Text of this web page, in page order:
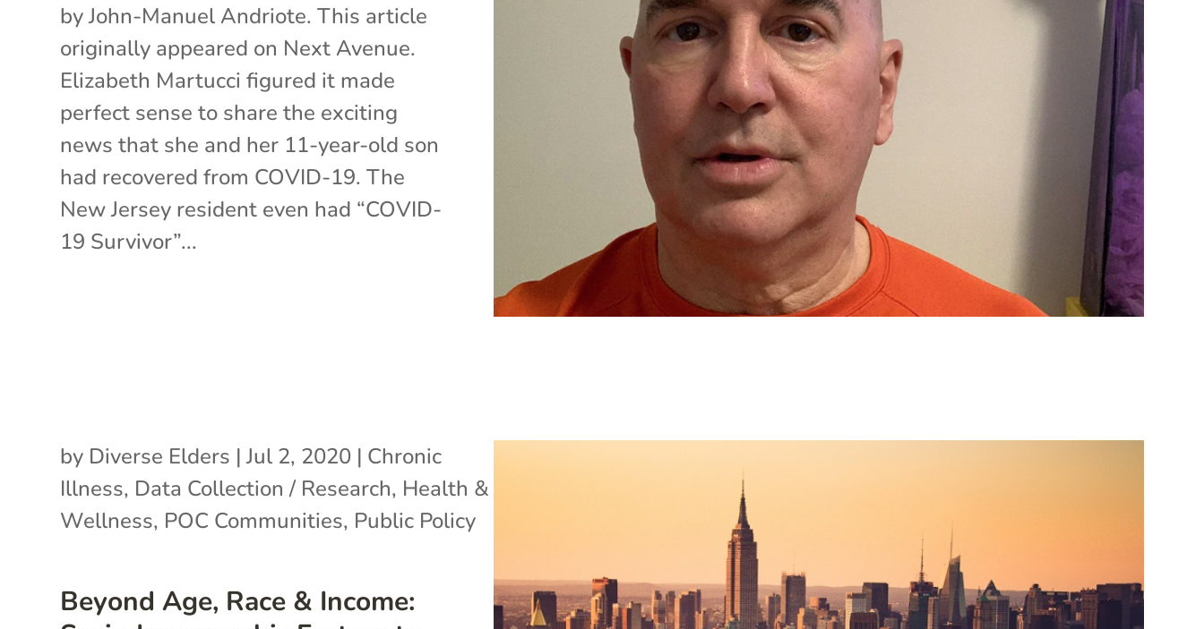
by John-Manuel Andriote. This article
originally appeared on Next Avenue.
Elizabeth Martucci figured it made
perfect sense to share the exciting
news that she and her 11-year-old son
had recovered from COVID-19. The
New Jersey resident even had “COVID-
19 Survivor”...
Beyond Age, Race & Income:
by Diverse Elders |Jul 2, 2020 | Chronic
Illness, Data Collection / Research, Health &
Wellness, POC Communities, Public Policy